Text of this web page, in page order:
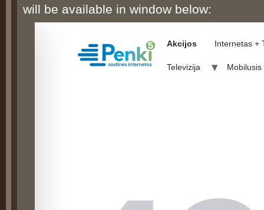
will be available in window below: